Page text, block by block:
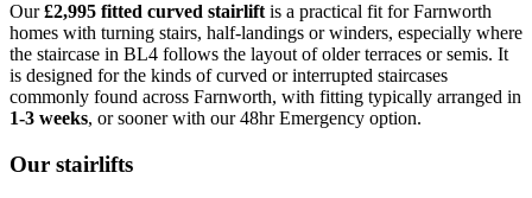
Our£2,995 fitted curved stairlift is a practical fit for Farnworth
homes with turning stairs, half-landings or winders, especially where
the staircase in BL4 follows the layout of older terraces or semis. It
is designed for the kinds of curved or interrupted staircases
commonly found across Farnworth, with fitting typically arranged in
1-3 weeks, or sooner with our 48hr Emergency option.
Our stairlifts